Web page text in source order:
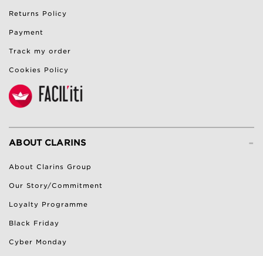
Returns Policy
Payment
Track my order
Cookies Policy
-
ABOUT CLARINS
About Clarins Group
Our Story/Commitment
Loyalty Programme
Black Friday
Cyber Monday